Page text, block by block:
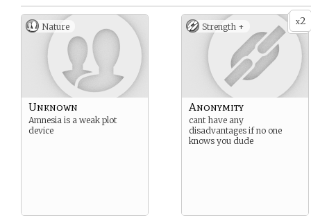
Nature
Unknown
Amnesia is a weak plot
device
x2
Strength +
Anonymity
cant have any
disadvantages if no one
knows you dude